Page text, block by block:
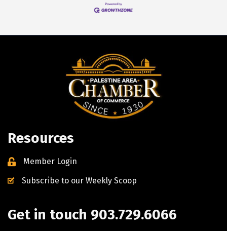
Resources
Member Login
Subscribe to our Weekly Scoop
Get in touch 903.729.6066